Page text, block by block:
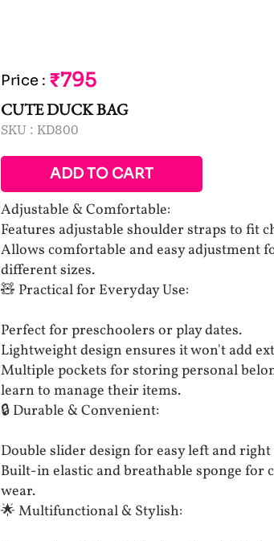
Price : ₹795
CUTE DUCK BAG
SKU : KD800
ADD TO CART
Adjustable & Comfortable:
Features adjustable shoulder straps to fit
Allows comfortable and easy adjustment
different sizes.
🧸 Practical for Everyday Use:
Perfect for preschoolers or play dates.
Lightweight design ensures it won't add
Multiple pockets for storing personal
learn to manage their items.
🔒 Durable & Convenient:
Double slider design for easy left and
Built-in elastic and breathable sponge for
wear.
🌟 Multifunctional & Stylish: